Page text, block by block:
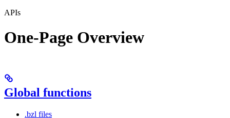
APIs
One-Page Overview
Global functions
.bzl files